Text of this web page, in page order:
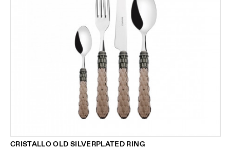
CRISTALLO OLD SILVERPLATED RING